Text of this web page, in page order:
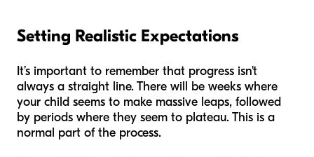
Setting Realistic Expectations
It’s important to remember that progress isn't
always a straight line. There will be weeks where
your child seems to make massive leaps, followed
by periods where they seem to plateau. This is a
normal part of the process.